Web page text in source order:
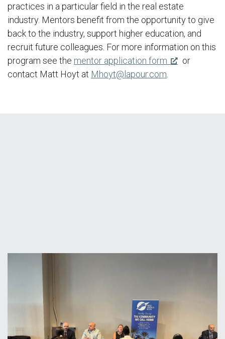
practices in a particular field in the real estate
industry. Mentors benefit from the opportunity to give
back to the industry, support higher education, and
recruit future colleagues. For more information on this
program see the mentor application form
or
contact Matt Hoyt at Mhoyt@lapour.com